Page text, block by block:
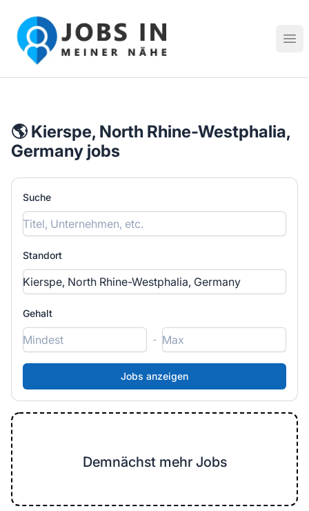
Jobs in meiner Nähe - Finde lokale Stellenangebote in
🌎 Kierspe, North Rhine-Westphalia,
Germany jobs
Suche
Standort
Gehalt
-
Demnächst mehr Jobs